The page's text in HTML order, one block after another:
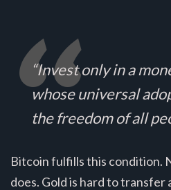
“Invest only in a
whose universal
the freedom of all
Bitcoin fulfills this condition.
does. Gold is hard to transfer